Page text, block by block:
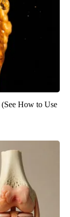
How to Use